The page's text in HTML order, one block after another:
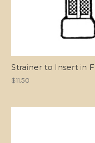
Strainer to Insert in
$11.50